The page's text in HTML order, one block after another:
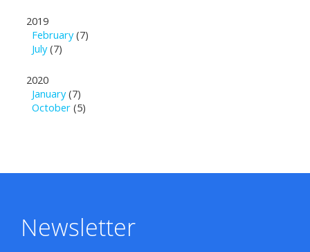
2019
February(7)
July(7)
2020
January(7)
October (5)
Newsletter